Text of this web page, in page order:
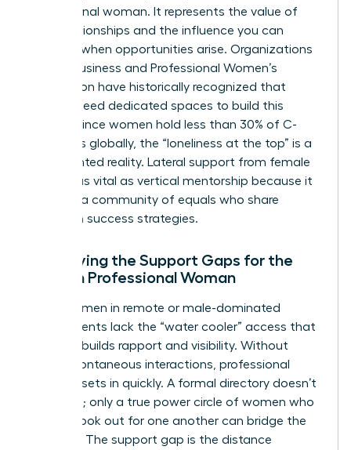
professional woman. It represents the value of
your relationships and the influence you can
mobilize when opportunities arise. Organizations
Business and Professional Women’s
Foundation have historically recognized that
women need dedicated spaces to build this
capital. Since women hold less than 30% of C-
suite roles globally, the “loneliness at the top” is a
documented reality. Lateral support from female
peers is as vital as vertical mentorship because it
provides a community of equals who share
unwritten success strategies.
Identifying the Support Gaps for the
Modern Professional Woman
Many women in remote or male-dominated
environments lack the “water cooler” access that
naturally builds rapport and visibility. Without
these spontaneous interactions, professional
isolation sets in quickly. A formal directory doesn’t
solve this; only a true power circle of women who
actively look out for one another can bridge the
distance. The support gap is the distance